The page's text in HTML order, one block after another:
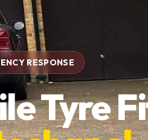
RESPONSE
Tyre